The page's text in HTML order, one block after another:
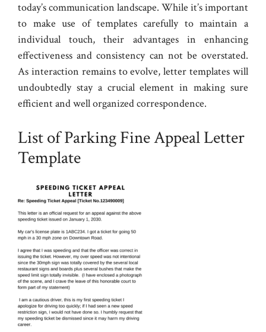
today’s communication landscape. While it’s important
to make use of templates carefully to maintain a
individual touch, their advantages in enhancing
effectiveness and consistency can not be overstated.
As interaction remains to evolve, letter templates will
undoubtedly stay a crucial element in making sure
efficient and well organized correspondence.
List of Parking Fine Appeal Letter
Template